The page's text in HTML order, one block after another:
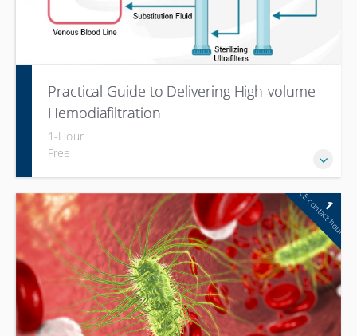
Practical Guide to Delivering High-volume
Hemodiafiltration
1-Hour
Free
1
CE contact hour